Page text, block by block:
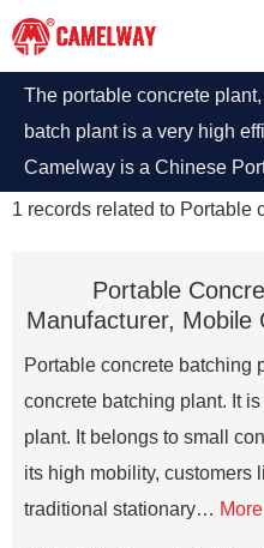
The portable concrete
batch plant is a very high
Camelway is a Chinese
Plant manufacturer, it also
1 records related to Portable
Portable
Manufacturer, Mobile
Portable concrete batching
concrete batching plant. It
plant. It belongs to small
its high mobility, customers
traditional stationary… More